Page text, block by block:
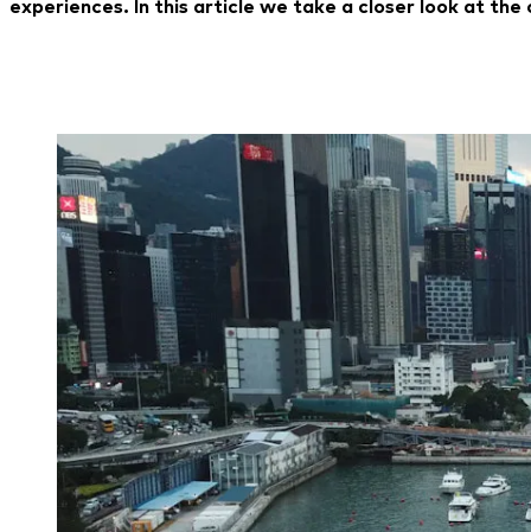
experiences. In this article we take a closer look at